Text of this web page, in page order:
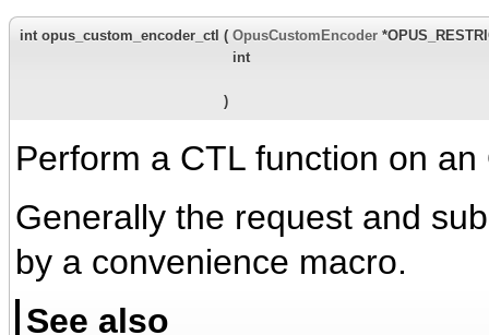
int opus_custom_encoder_ctl ( OpusCustomEncoder
int
)
Perform a CTL function on
Generally the request and
by a convenience macro.
See also